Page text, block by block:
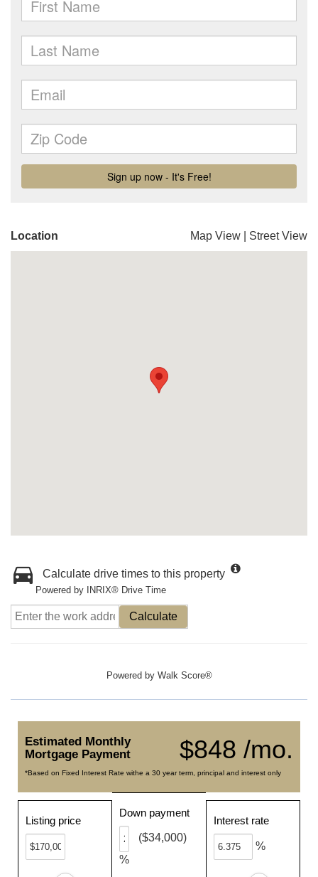
Location Map View Street View
Calculate drive times to this property
Powered by INRIX® Drive Time
Calculate
Powered by Walk Score®
$848 /mo.
Estimated Monthly
Mortgage Payment
*Based on Fixed Interest Rate withe a 30 year term, principal and interest only
Listing price
Down payment
%
($34,000)
Interest rate
%